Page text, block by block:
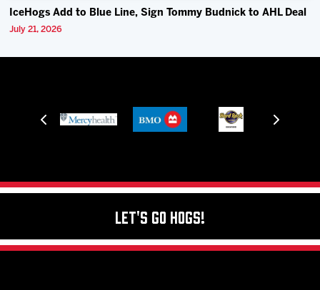
IceHogs Add to Blue Line, Sign Tommy Budnick to AHL Deal
July 21, 2026
Let's Go Hogs!